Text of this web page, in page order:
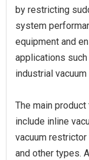
by restricting
system
equipment and
applications
industrial
The main
include inline
vacuum
and other types.